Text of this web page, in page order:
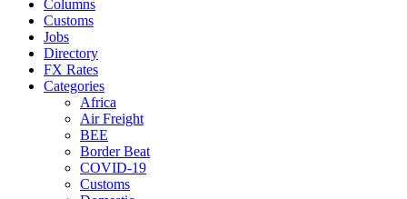
Columns
Customs
Jobs
Directory
FX Rates
Categories
Africa
Air Freight
BEE
Border Beat
COVID-19
Customs